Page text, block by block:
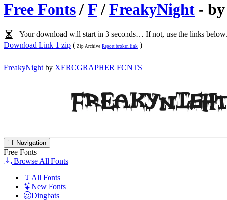
Free Fonts/ F / FreakyNight - by
Your download will start in 3 seconds… If not, use the links below.
Download Link 1 zip ( Zip Archive Report broken link )
FreakyNight by XEROGRAPHER FONTS
Navigation
Free Fonts
Browse All Fonts
All Fonts
New Fonts
Dingbats